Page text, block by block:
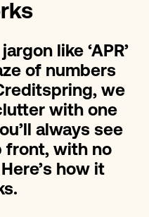
like ‘APR’
of numbers
we
with one
always see
front, with no
how it